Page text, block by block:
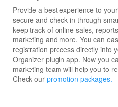
Provide a best experience to
secure and check-in through
keep track of online sales,
marketing and more. You can
registration process directly into
Organizer plugin app. Now you
marketing team will help you to
Check our promotion packages.